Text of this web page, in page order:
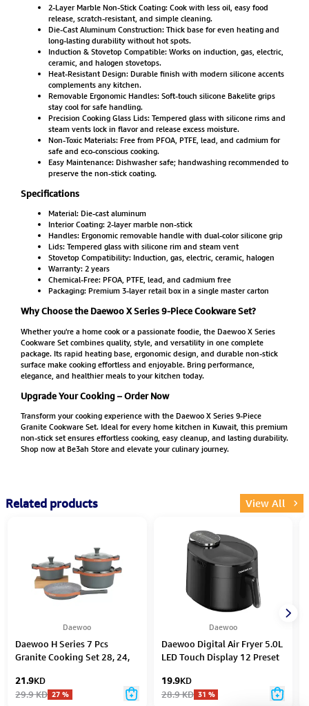
2-Layer Marble Non-Stick Coating: Cook with less oil, easy food
release, scratch-resistant, and simple cleaning.
Die-Cast Aluminum Construction: Thick base for even heating and
long-lasting durability without hot spots.
Induction & Stovetop Compatible: Works on induction, gas, electric,
ceramic, and halogen stovetops.
Heat-Resistant Design: Durable finish with modern silicone accents
complements any kitchen.
Removable Ergonomic Handles: Soft-touch silicone Bakelite grips
stay cool for safe handling.
Precision Cooking Glass Lids: Tempered glass with silicone rims and
steam vents lock in flavor and release excess moisture.
Non-Toxic Materials: Free from PFOA, PTFE, lead, and cadmium for
safe and eco-conscious cooking.
Easy Maintenance: Dishwasher safe; handwashing recommended to
preserve the non-stick coating.
Specifications
Material: Die-cast aluminum
Interior Coating: 2-layer marble non-stick
Handles: Ergonomic removable handle with dual-color silicone grip
Lids: Tempered glass with silicone rim and steam vent
Stovetop Compatibility: Induction, gas, electric, ceramic, halogen
Warranty: 2 years
Chemical-Free: PFOA, PTFE, lead, and cadmium free
Packaging: Premium 3-layer retail box in a single master carton
Why Choose the Daewoo X Series 9-Piece Cookware Set?
Whether you're a home cook or a passionate foodie, the Daewoo X Series
Cookware Set combines quality, style, and versatility in one complete
package. Its rapid heating base, ergonomic design, and durable non-stick
surface make cooking effortless and enjoyable. Bring performance,
elegance, and healthier meals to your kitchen today.
Upgrade Your Cooking – Order Now
Transform your cooking experience with the Daewoo X Series 9-Piece
Granite Cookware Set. Ideal for every home kitchen in Kuwait, this premium
non-stick set ensures effortless cooking, easy cleanup, and lasting durability.
Shop now at Be3ah Store and elevate your culinary journey.
Related products View All
Daewoo
Daewoo H Series 7 Pcs
Granite Cooking Set 28, 24,
21.9KD
29.9KD 27%
Daewoo
Daewoo Digital Air Fryer 5.0L
LED Touch Display 12 Preset
19.9KD
28.9KD 31 %